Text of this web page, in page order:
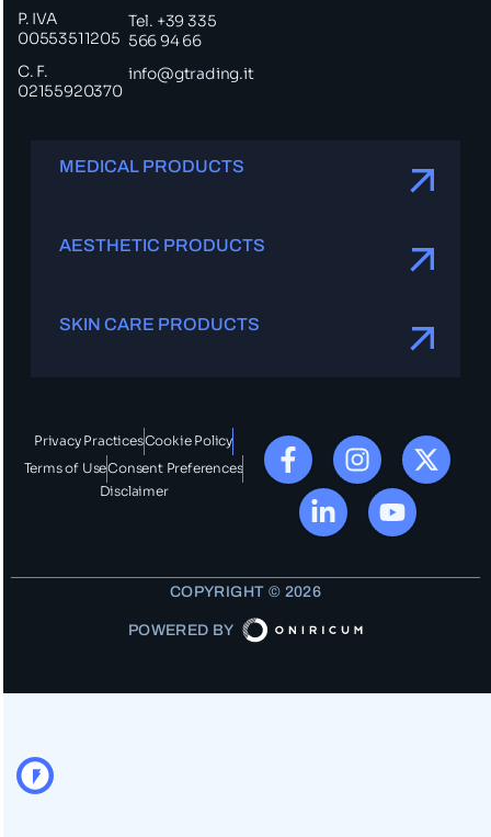
P. IVA
00553511205
C. F.
02155920370
Tel. +39 335
566 94 66
info@gtrading.it
OO
MEDICAL PRODUCTS
AESTHETIC PRODUCTS
SKIN CARE PRODUCTS
Privacy PracticesCookie Policy
Terms of UseConsent Preferences
Disclaimer
COPYRIGHT © 2026
POWERED BY